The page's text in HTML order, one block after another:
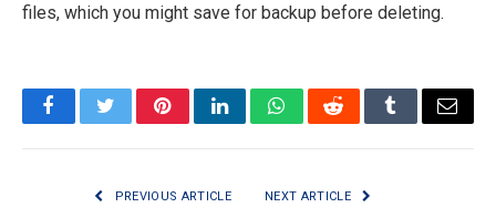
files, which you might save for backup before deleting.
FacebookTwitterPinterestLinkedInWhatsAppRedditTumblrEmail
PREVIOUS ARTICLE NEXT ARTICLE